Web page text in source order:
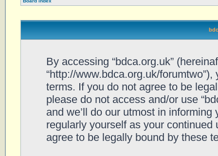
By accessing “bdca.org.uk”
“http://www.bdca.org.uk/
terms. If you do not agree to be
please do not access and/or use
and we’ll do our utmost in
regularly yourself as your continued
agree to be legally bound by these